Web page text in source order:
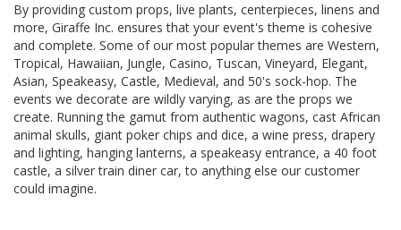
By providing custom props, live plants, centerpieces, linens and
more, Giraffe Inc. ensures that your event's theme is cohesive
and complete. Some of our most popular themes are Western,
Tropical, Hawaiian, Jungle, Casino, Tuscan, Vineyard, Elegant,
Asian, Speakeasy, Castle, Medieval, and 50's sock-hop. The
events we decorate are wildly varying, as are the props we
create. Running the gamut from authentic wagons, cast African
animal skulls, giant poker chips and dice, a wine press, drapery
and lighting, hanging lanterns, a speakeasy entrance, a 40 foot
castle, a silver train diner car, to anything else our customer
could imagine.